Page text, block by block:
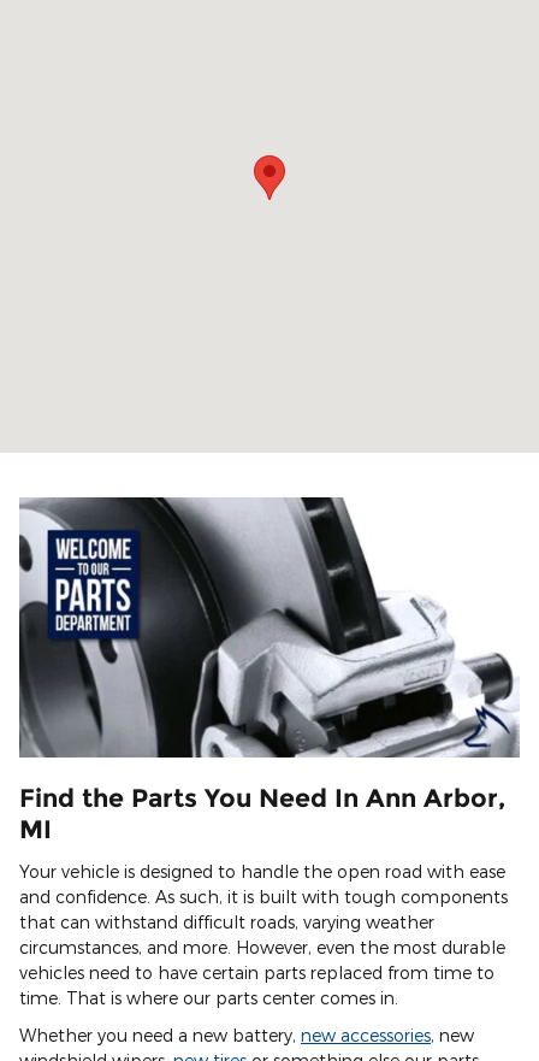
Find the Parts You Need In Ann Arbor,
MI
Your vehicle is designed to handle the open road with ease
and confidence. As such, it is built with tough components
that can withstand difficult roads, varying weather
circumstances, and more. However, even the most durable
vehicles need to have certain parts replaced from time to
time. That is where our parts center comes in.
Whether you need a new battery, new accessories, new